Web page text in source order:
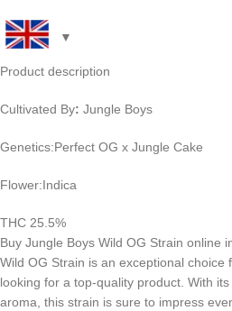
Product description
Cultivated By: Jungle Boys
Genetics:Perfect OG x Jungle Cake
Flower:Indica
THC 25.5%
Buy Jungle Boys Wild OG Strain online
Wild OG Strain is an exceptional choice
looking for a top-quality product. With
aroma, this strain is sure to impress